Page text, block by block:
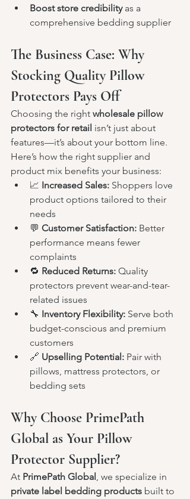
Boost store credibility as a
comprehensive bedding supplier
The Business Case: Why
Stocking Quality Pillow
Protectors Pays Off
Choosing the right wholesale pillow
protectors for retail isn’t just about
features—it’s about your bottom line.
Here’s how the right supplier and
product mix benefits your business:
📈 Increased Sales: Shoppers love
product options tailored to their
needs
💬 Customer Satisfaction: Better
performance means fewer
complaints
🔁 Reduced Returns: Quality
protectors prevent wear-and-tear-
related issues
🔧 Inventory Flexibility: Serve both
budget-conscious and premium
customers
🔗 Upselling Potential: Pair with
pillows, mattress protectors, or
bedding sets
Why Choose PrimePath
Global as Your Pillow
Protector Supplier?
At PrimePath Global , we specialize in
private label bedding products built to